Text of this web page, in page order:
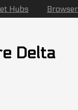
Hubs Browser
Delta